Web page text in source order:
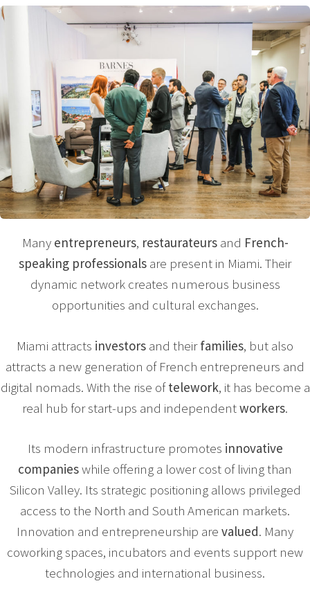
Many entrepreneurs, restaurateursand French-
speaking professionals are present in Miami. Their
dynamic network creates numerous business
opportunities and cultural exchanges.
Miami attracts investors and theirfamilies, but also
attracts a new generation of French entrepreneurs and
digital nomads. With the rise oftelework, it has become a
real hub for start-ups and independentworkers.
Its modern infrastructure promotes innovative
companieswhile offering a lower cost of living than
Silicon Valley. Its strategic positioning allows privileged
access to the North and South American markets.
Innovation and entrepreneurship are valued. Many
coworking spaces, incubators and events support new
technologies and international business.